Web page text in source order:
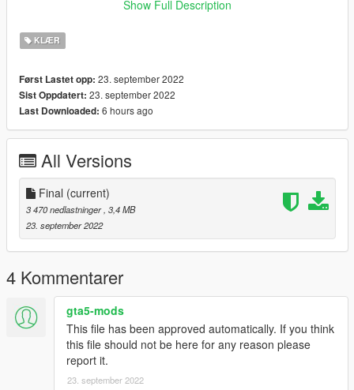
﹥ Drag and Drop files into ''Stream Folder''
❗ You may not use this item in your clothing packs or for any
kind of payment! redirect here ❗
Show Full Description
KLÆR
Først Lastet opp: 23. september 2022
Sist Oppdatert: 23. september 2022
Last Downloaded: 6 hours ago
All Versions
Final (current)
3 470 nedlastninger, 3,4 MB
23. september 2022
4 Kommentarer
gta5-mods
This file has been approved automatically. If you think
this file should not be here for any reason please
report it.
23. september 2022